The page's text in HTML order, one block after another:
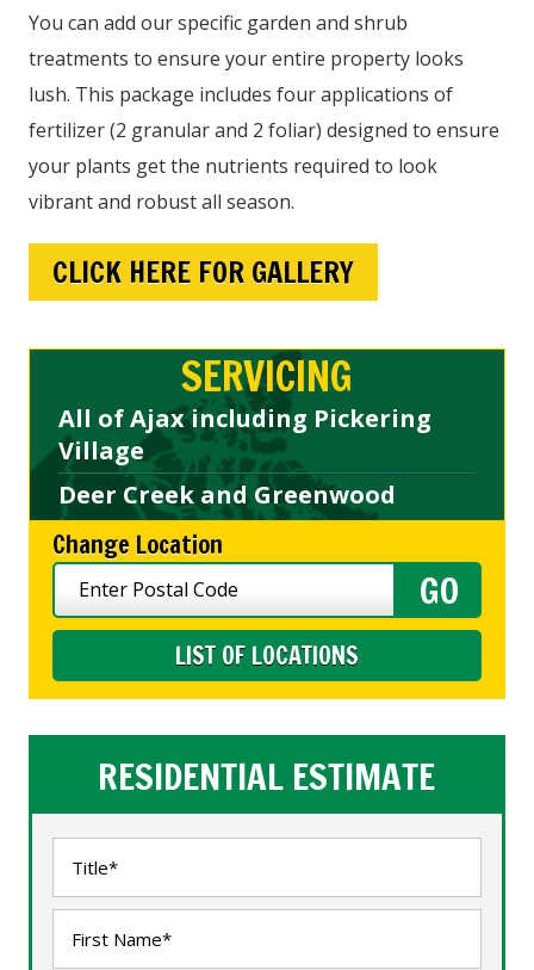
You can add our specific garden and shrub
treatments to ensure your entire property looks
lush. This package includes four applications of
fertilizer (2 granular and 2 foliar) designed to ensure
your plants get the nutrients required to look
vibrant and robust all season.
CLICK HERE FOR GALLERY
SERVICING
All of Ajax including Pickering
Village
Deer Creek and Greenwood
Change Location
LIST OF LOCATIONS
RESIDENTIAL ESTIMATE